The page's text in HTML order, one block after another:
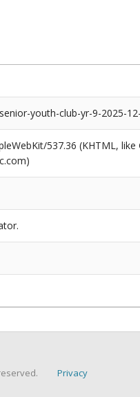
youth-club-yr-9-2025-
537.36 (KHTML,
Privacy